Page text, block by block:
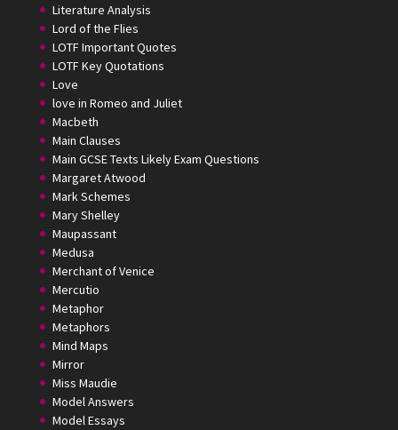
Literature Analysis
Lord of the Flies
LOTF Important Quotes
LOTF Key Quotations
Love
love in Romeo and Juliet
Macbeth
Main Clauses
Main GCSE Texts Likely Exam Questions
Margaret Atwood
Mark Schemes
Mary Shelley
Maupassant
Medusa
Merchant of Venice
Mercutio
Metaphor
Metaphors
Mind Maps
Mirror
Miss Maudie
Model Answers
Model Essays